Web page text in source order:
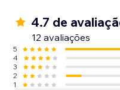
4.7 de
12 avaliações
5
4
3
2
1